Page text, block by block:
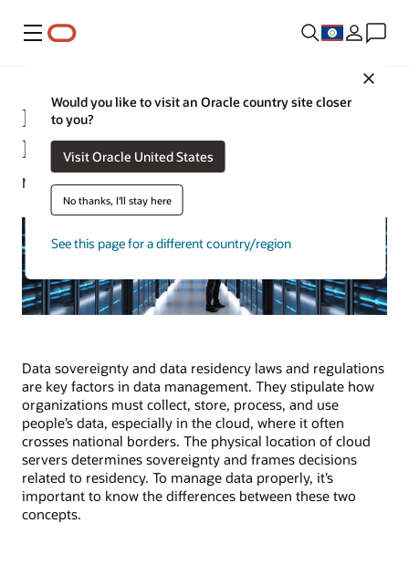
Menu
Would you like to visit an Oracle country site closer
to you?
Visit Oracle United States
No thanks, I'll stay here
See this page for a different country/region
Data Sovereignty vs. Data
Residency: 3 Key Differences
Mark Jackley | Content Strategist | August 26, 2024
Data sovereignty and data residency laws and regulations
are key factors in data management. They stipulate how
organizations must collect, store, process, and use
people’s data, especially in the cloud, where it often
crosses national borders. The physical location of cloud
servers determines sovereignty and frames decisions
related to residency. To manage data properly, it’s
important to know the differences between these two
concepts.